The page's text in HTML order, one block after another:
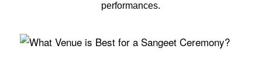
performances.